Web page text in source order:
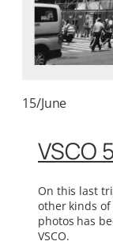
15/June
VSCO
On this last
other kinds
photos has
VSCO.